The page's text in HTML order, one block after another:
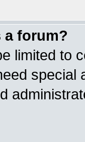
a forum?
limited to
special